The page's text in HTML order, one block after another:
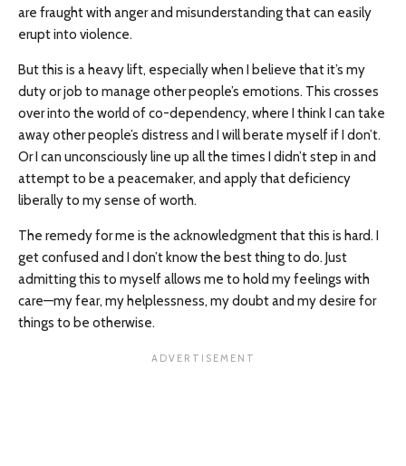
are fraught with anger and misunderstanding that can easily
erupt into violence.
But this is a heavy lift, especially when I believe that it’s my
duty or job to manage other people’s emotions. This crosses
over into the world of co-dependency, where I think I can take
away other people’s distress and I will berate myself if I don’t.
Or I can unconsciously line up all the times I didn’t step in and
attempt to be a peacemaker, and apply that deficiency
liberally to my sense of worth.
The remedy for me is the acknowledgment that this is hard. I
get confused and I don’t know the best thing to do. Just
admitting this to myself allows me to hold my feelings with
care—my fear, my helplessness, my doubt and my desire for
things to be otherwise.